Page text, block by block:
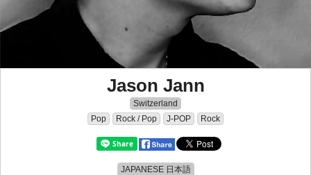
Jason Jann
Switzerland
Pop
Rock / Pop J-POP Rock
JAPANESE 日本語